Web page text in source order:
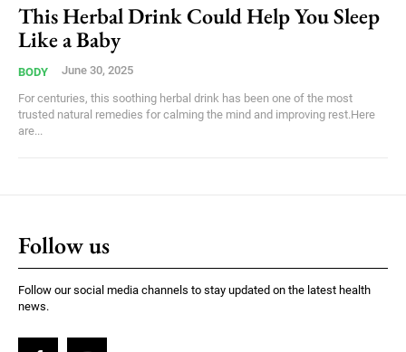
This Herbal Drink Could Help You Sleep
Like a Baby
BODY June 30, 2025
For centuries, this soothing herbal drink has been one of the most
trusted natural remedies for calming the mind and improving rest.Here
are...
Follow us
Follow our social media channels to stay updated on the latest health
news.